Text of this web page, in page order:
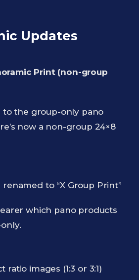
Updates
Print (non-group
to the group-only pano
now a non-group 24×8
to “X Group Print”
which pano products
ratio images (1:3 or 3:1)